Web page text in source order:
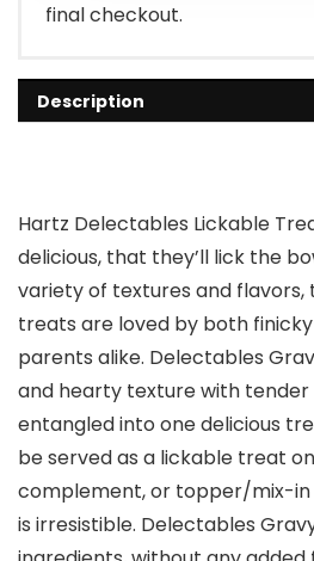
final checkout.
Description
Hartz Delectables Lickable
delicious, that they’ll lick the
variety of textures and flavors,
treats are loved by both
parents alike. Delectables
and hearty texture with tender
entangled into one delicious
be served as a lickable treat
complement, or topper/mix-in
is irresistible. Delectables